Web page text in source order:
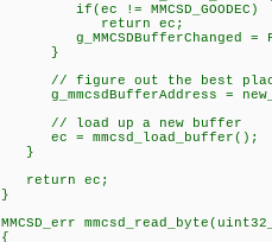
if(ec != MMCSD_GOODEC)
return ec;
g_MMCSDBufferChanged =
}
// figure out the best
g_mmcsdBufferAddress =
// load up a new buffer
ec = mmcsd_load_buffer();
}
return ec;
}
MMCSD_err
{